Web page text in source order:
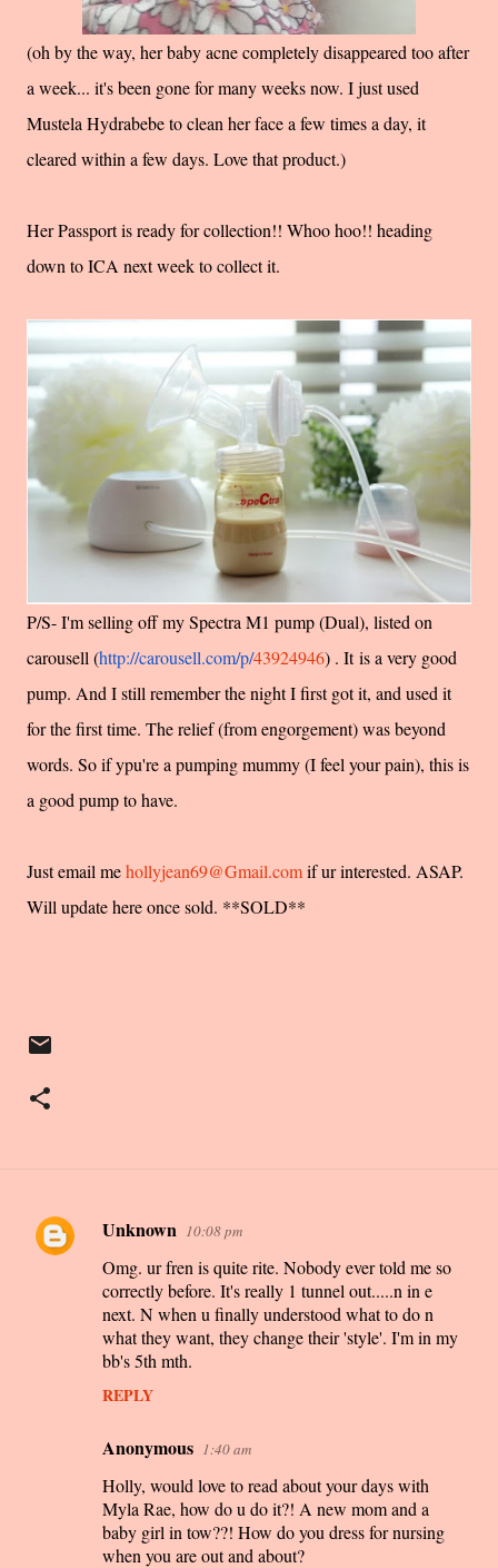
(oh by the way, her baby acne completely disappeared too after
a week... it's been gone for many weeks now. I just used
Mustela Hydrabebe to clean her face a few times a day, it
cleared within a few days. Love that product.)
Her Passport is ready for collection!! Whoo hoo!! heading
down to ICA next week to collect it.
P/S- I'm selling off my Spectra M1 pump (Dual), listed on
carousell (http://carousell.com/p/43924946) . It is a very good
pump. And I still remember the night I first got it, and used it
for the first time. The relief (from engorgement) was beyond
words. So if ypu're a pumping mummy (I feel your pain), this is
a good pump to have.
Just email mehollyjean69@Gmail.comif ur interested. ASAP.
Will update here once sold. **SOLD**
C
Unknown 10:08 pm
Omg. ur fren is quite rite. Nobody ever told me so
correctly before. It's really 1 tunnel out.....n in e
next. N when u finally understood what to do n
what they want, they change their 'style'. I'm in my
bb's 5th mth.
REPLY
Anonymous 1:40 am
Holly, would love to read about your days with
Myla Rae, how do u do it?! A new mom and a
baby girl in tow??! How do you dress for nursing
when you are out and about?